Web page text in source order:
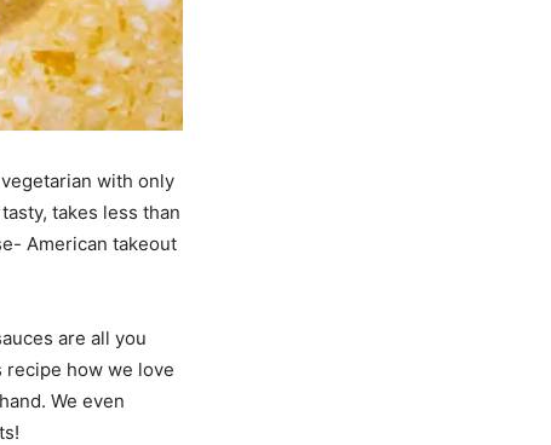
with only
takes less than
American takeout
are all you
recipe how we love
We even